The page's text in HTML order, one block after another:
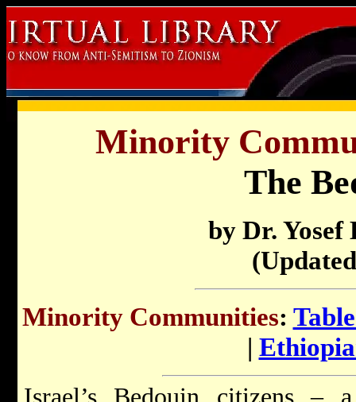
Minority
The
by Dr. Yosef
Minority Communities:
|